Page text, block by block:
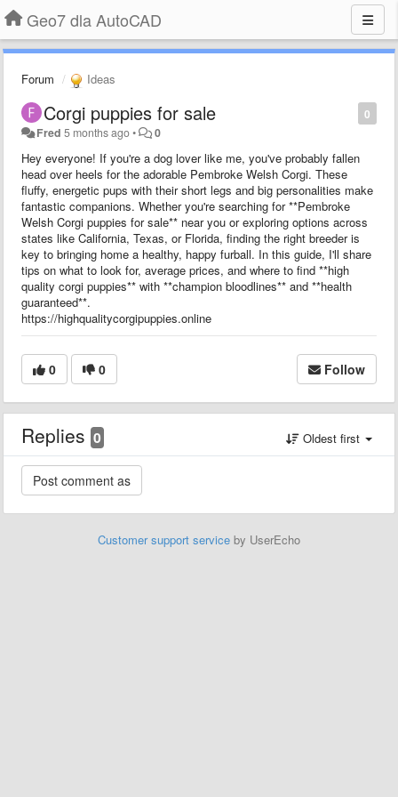
Geo7 dla AutoCAD
Forum Ideas
0
Corgi puppies for sale
Fred 5 months ago• 0
Hey everyone! If you're a dog lover like me, you've probably fallen
head over heels for the adorable Pembroke Welsh Corgi. These
fluffy, energetic pups with their short legs and big personalities make
fantastic companions. Whether you're searching for **Pembroke
Welsh Corgi puppies for sale** near you or exploring options across
states like California, Texas, or Florida, finding the right breeder is
key to bringing home a healthy, happy furball. In this guide, I'll share
tips on what to look for, average prices, and where to find **high
quality corgi puppies** with **champion bloodlines** and **health
guaranteed**.
https://highqualitycorgipuppies.online
0 0 Follow
Replies 0 Oldest first
Customer support service by UserEcho